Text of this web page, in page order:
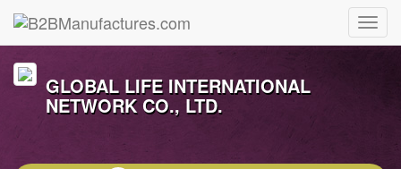
GLOBAL LIFE INTERNATIONAL
NETWORK CO., LTD.